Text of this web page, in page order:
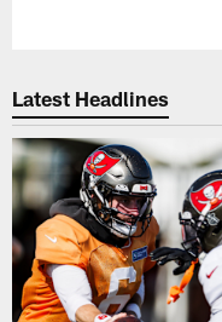
Latest Headlines